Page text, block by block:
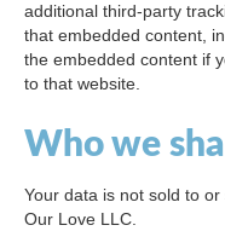
additional third-party
that embedded content,
the embedded content if
to that website.
Who we
Your data is not sold to
Our Love LLC.